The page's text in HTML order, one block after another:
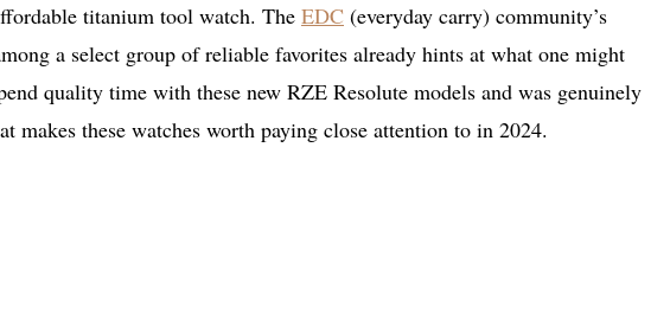
titanium tool watch. The EDC (everyday carry) community’s
a select group of reliable favorites already hints at what one might
quality time with these new RZE Resolute models and was genuinely
makes these watches worth paying close attention to in 2024.